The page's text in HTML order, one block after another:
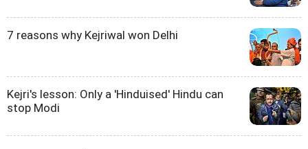
7 reasons why Kejriwal won Delhi
Kejri's lesson: Only a 'Hinduised' Hindu can
stop Modi